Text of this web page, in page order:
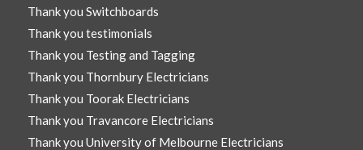
Thank you Switchboards
Thank you testimonials
Thank you Testing and Tagging
Thank you Thornbury Electricians
Thank you Toorak Electricians
Thank you Travancore Electricians
Thank you University of Melbourne Electricians